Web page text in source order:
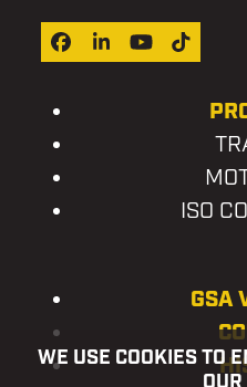
Facebook
LinkedIn
YouTube
Tiktok
ISO
GSA
WE USE COOKIES TO